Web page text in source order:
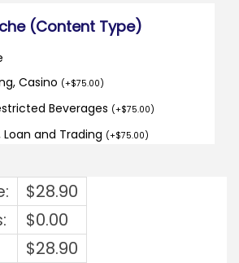
(Content Type)
Casino (+$75.00)
Beverages (+$75.00)
Loan and Trading (+$75.00)
$28.90
$0.00
$28.90